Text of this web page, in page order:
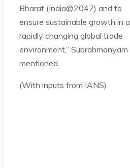
Bharat (India@2047) and to
ensure sustainable growth in a
rapidly changing global trade
environment,” Subrahmanyam
mentioned.
(With inputs from IANS)